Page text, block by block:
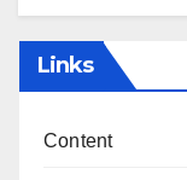
Links
Content